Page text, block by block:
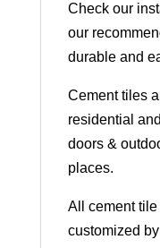
Check our
our
durable and
Cement tiles
residential
doors &
places.
All cement
customized